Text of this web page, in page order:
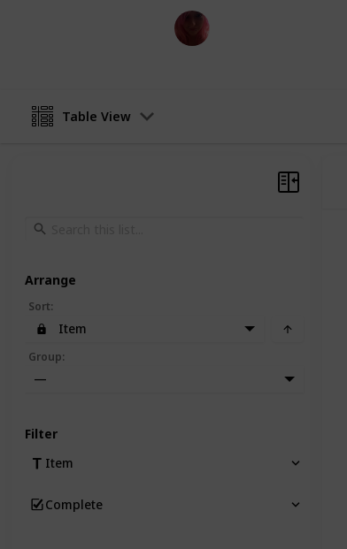
Table View
Arrange
Sort:
Item
Group:
—
Filter
Item
Complete